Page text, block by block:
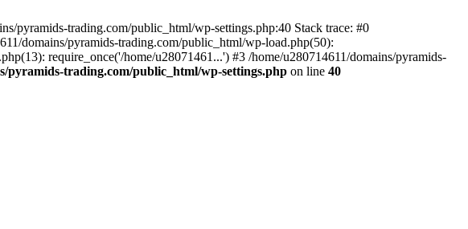
pyramids-trading.com/public_html/wp-settings.php:40 Stack trace: #0
domains/pyramids-trading.com/public_html/wp-load.php(50):
require_once('/home/u28071461...') #3 /home/u280714611/domains/pyramids-
pyramids-trading.com/public_html/wp-settings.php on line 40